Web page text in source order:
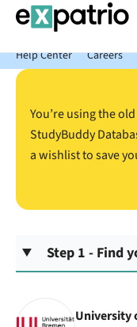
News just in: Get your
Package.
Help Center
Careers
You’re using the
StudyBuddy
a wishlist to save
Step 1 - Find
University